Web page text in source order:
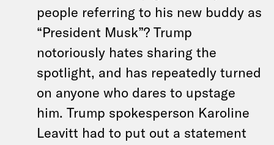
people referring to his new buddy as
“President Musk”? Trump
notoriously hates sharing the
spotlight, and has repeatedly turned
on anyone who dares to upstage
him. Trump spokesperson Karoline
Leavitt had to put out a statement